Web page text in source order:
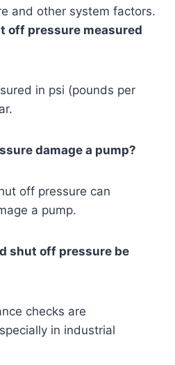
and other system factors.
off pressure measured
in psi (pounds per
damage a pump?
off pressure can
a pump.
shut off pressure be
checks are
in industrial